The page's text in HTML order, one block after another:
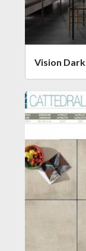
Vision Dark